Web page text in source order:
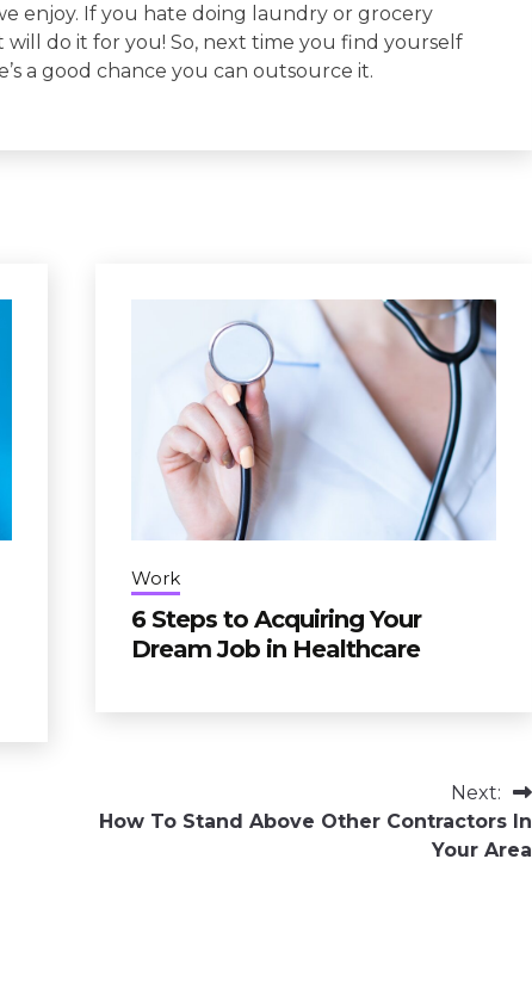
enjoy. If you hate doing laundry or grocery
do it for you! So, next time you find yourself
a good chance you can outsource it.
Work
6 Steps to Acquiring Your
Dream Job in Healthcare
Next:
How To Stand Above Other Contractors In
Your Area